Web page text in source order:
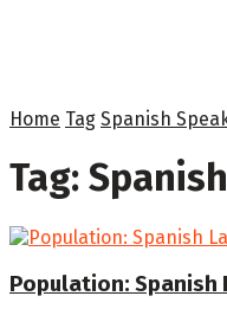
Home Tag Spanish
Tag:
Population: Spanish